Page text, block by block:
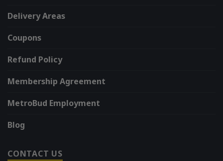
Delivery Areas
Coupons
Refund Policy
Membership Agreement
MetroBud Employment
Blog
CONTACT US